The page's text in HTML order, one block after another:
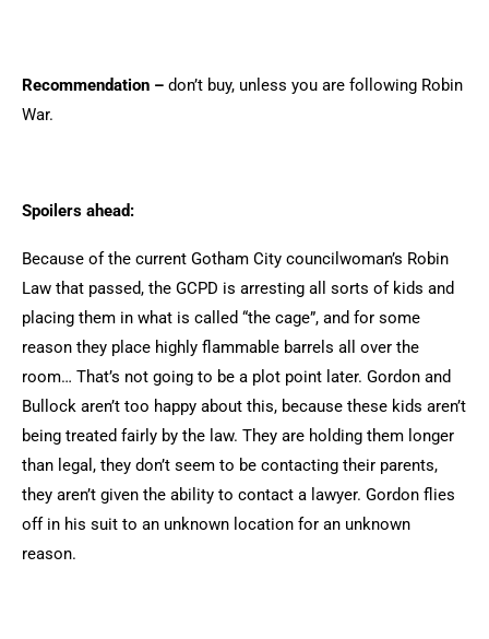
Recommendation – don’t buy, unless you are following Robin
War.
Spoilers ahead:
Because of the current Gotham City councilwoman’s Robin
Law that passed, the GCPD is arresting all sorts of kids and
placing them in what is called “the cage”, and for some
reason they place highly flammable barrels all over the
room… That’s not going to be a plot point later. Gordon and
Bullock aren’t too happy about this, because these kids aren’t
being treated fairly by the law. They are holding them longer
than legal, they don’t seem to be contacting their parents,
they aren’t given the ability to contact a lawyer. Gordon flies
off in his suit to an unknown location for an unknown
reason.